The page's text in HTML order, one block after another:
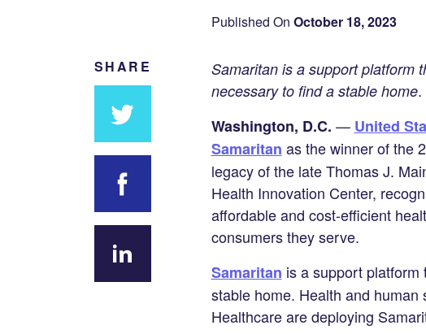
Published On October 18, 2023
SHARE
Share
Twitter
Share on
Facebook
Share
Samaritan is a support platform
necessary to find a stable home.
Washington, D.C. — United
Samaritan as the winner of the
legacy of the late Thomas J.
Health Innovation Center,
affordable and cost-efficient
consumers they serve.
Samaritan is a support
stable home. Health and
Healthcare are deploying